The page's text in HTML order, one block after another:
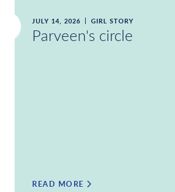
JULY 14, 2026 GIRL STORY
Parveen's circle
READ MORE